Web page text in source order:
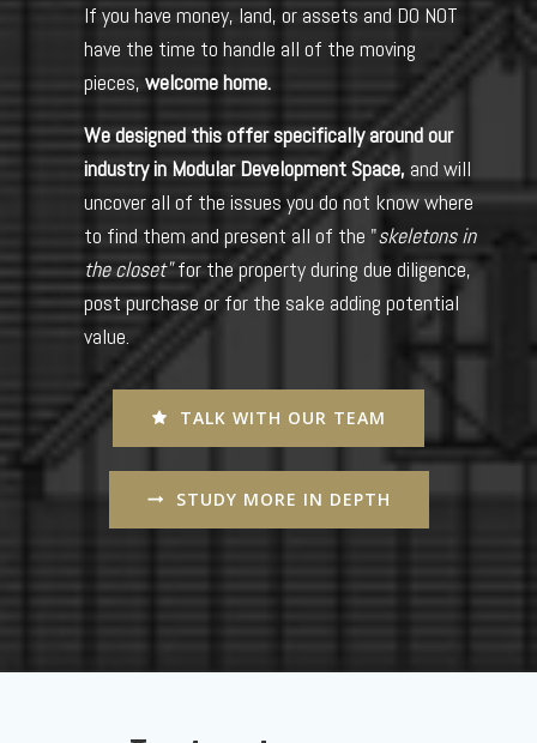
If you have money, land, or assets and DO NOT
have the time to handle all of the moving
pieces, welcome home.
We designed this offer specifically around our
industry in Modular Development Space, and will
uncover all of the issues you do not know where
to find them and present all of the "skeletons in
the closet"for the property during due diligence,
post purchase or for the sake adding potential
value.
TALK WITH OUR TEAM
STUDY MORE IN DEPTH